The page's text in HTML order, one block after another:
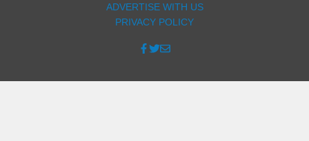
ADVERTISE WITH US
PRIVACY POLICY